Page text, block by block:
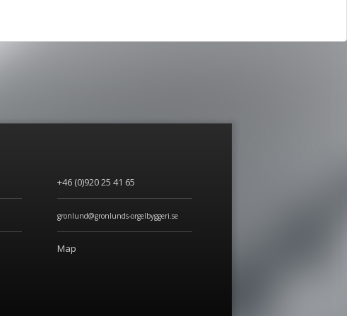
+46 (0)920 25 41 65
gronlund@gronlunds-orgelbyggeri.se
Map